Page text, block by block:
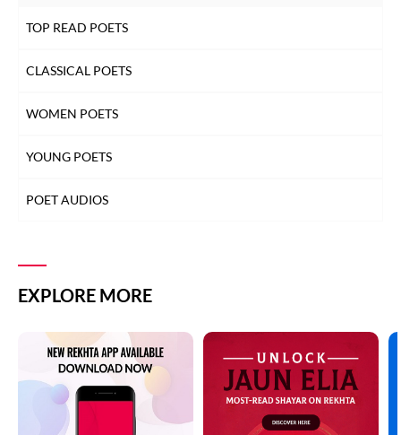
TOP READ POETS
CLASSICAL POETS
WOMEN POETS
YOUNG POETS
POET AUDIOS
EXPLORE MORE